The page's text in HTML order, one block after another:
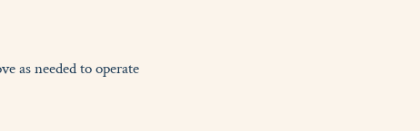
as needed to operate